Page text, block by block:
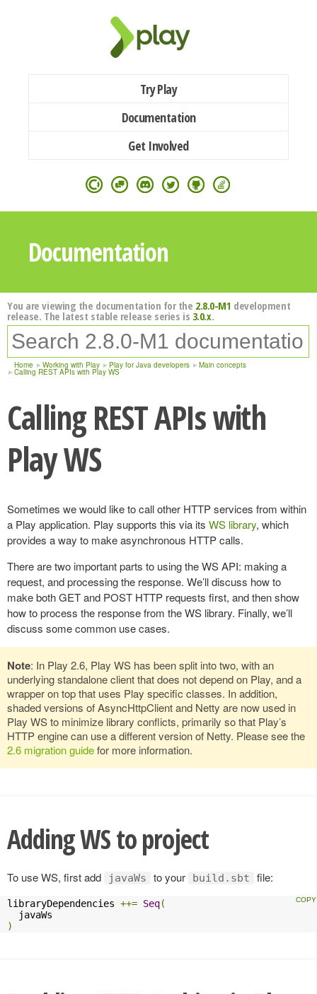
Try Play
Documentation
Get Involved
Documentation
You are viewing the documentation for the 2.8.0-M1 development
release. The latest stable release series is 3.0.x.
Home Working with Play Play for Java developers Main concepts
Calling REST APIs with Play WS
Calling REST APIs with
Play WS
Sometimes we would like to call other HTTP services from within
a Play application. Play supports this via its WS library, which
provides a way to make asynchronous HTTP calls.
There are two important parts to using the WS API: making a
request, and processing the response. We’ll discuss how to
make both GET and POST HTTP requests first, and then show
how to process the response from the WS library. Finally, we’ll
discuss some common use cases.
Note: In Play 2.6, Play WS has been split into two, with an
underlying standalone client that does not depend on Play, and a
wrapper on top that uses Play specific classes. In addition,
shaded versions of AsyncHttpClient and Netty are now used in
Play WS to minimize library conflicts, primarily so that Play’s
HTTP engine can use a different version of Netty. Please see the
2.6 migration guidefor more information.
Adding WS to project
To use WS, first add javaWs to your build.sbt file:
libraryDependencies ++= Seq(
)